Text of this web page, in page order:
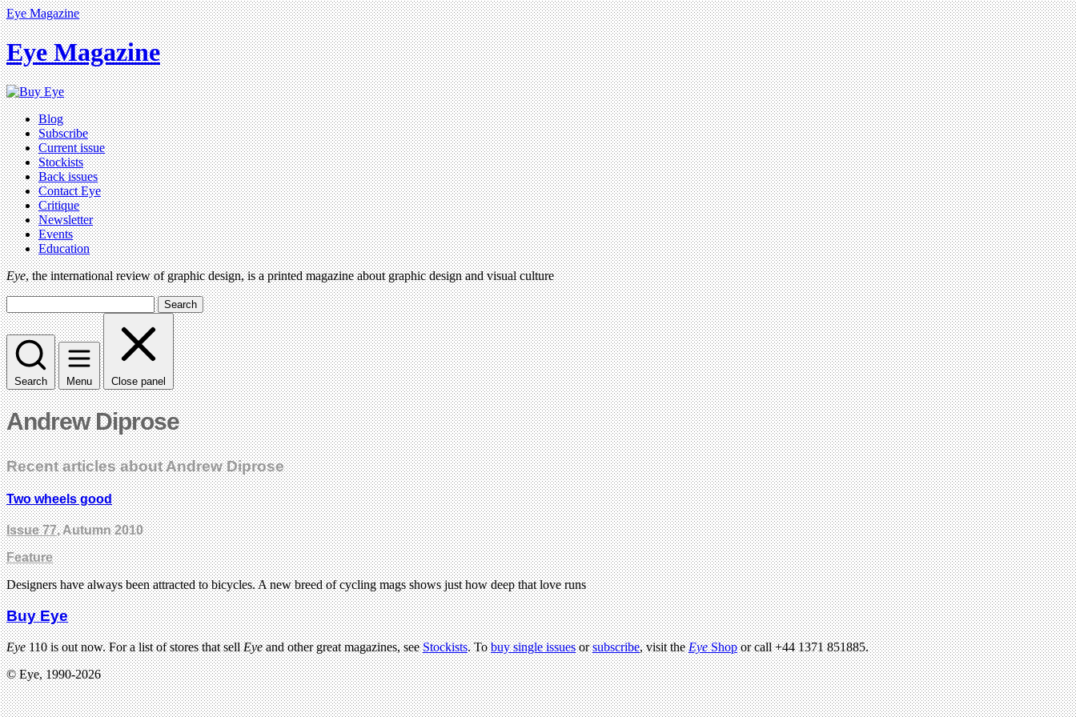
Eye Magazine
Eye Magazine
Blog
Subscribe
Current issue
Stockists
Back issues
Contact Eye
Critique
Newsletter
Events
Education
Eye, the international review of graphic design, is a printed magazine about graphic design and visual culture
Search
Search Menu Close panel
Andrew Diprose
Recent articles about Andrew Diprose
Two wheels good
Issue 77, Autumn 2010
Feature
Designers have always been attracted to bicycles. A new breed of cycling mags shows just how deep that love runs
Buy Eye
Eye110 is out now. For a list of stores that sellEyeand other great magazines, seeStockists. Tobuy single issuesorsubscribe, visit theEyeShopor call +44 1371 851885.
© Eye, 1990-2026